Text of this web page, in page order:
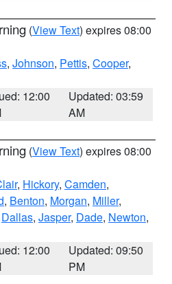
(View Text) expires 08:00
, Johnson, Pettis, Cooper,
12:00
Updated: 03:59
AM
(View Text) expires 08:00
, Hickory, Camden,
, Benton, Morgan, Miller,
Dallas, Jasper, Dade, Newton,
12:00
Updated: 09:50
PM